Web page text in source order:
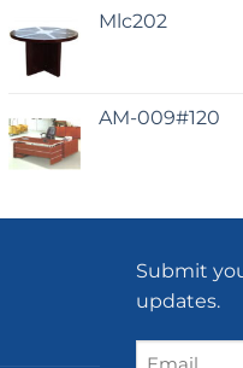
Mlc202
AM-009#120
Submit
updates.
Email